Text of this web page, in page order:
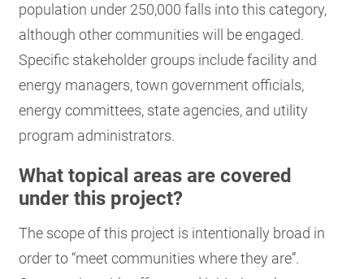
population under 250,000 falls into this category,
although other communities will be engaged.
Specific stakeholder groups include facility and
energy managers, town government officials,
energy committees, state agencies, and utility
program administrators.
What topical areas are covered
under this project?
The scope of this project is intentionally broad in
order to “meet communities where they are”.